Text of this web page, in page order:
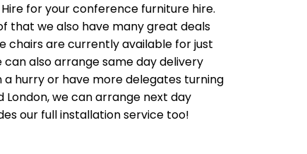
for your conference furniture hire.
that we also have many great deals
chairsare currently available for just
can also arrange same day delivery
hurry or have more delegates turning
we can arrange next day
our full installation service too!